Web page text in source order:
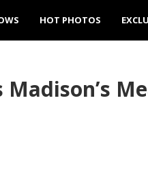
HOT PHOTOS